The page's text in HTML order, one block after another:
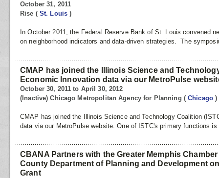
October 31, 2011
Rise ( St. Louis)
In October 2011, the Federal Reserve Bank of St. Louis convened
on neighborhood indicators and data‐driven strategies. The
CMAP has joined the Illinois Science and
Economic Innovation data via our MetroPulse
October 30, 2011 to April 30, 2012
(Inactive) Chicago Metropolitan Agency for Planning (Chicago)
CMAP has joined the Illinois Science and Technology Coalition
data via our MetroPulse website. One of ISTC's primary functions
CBANA Partners with the Greater Memphis
County Department of Planning and Development
Grant